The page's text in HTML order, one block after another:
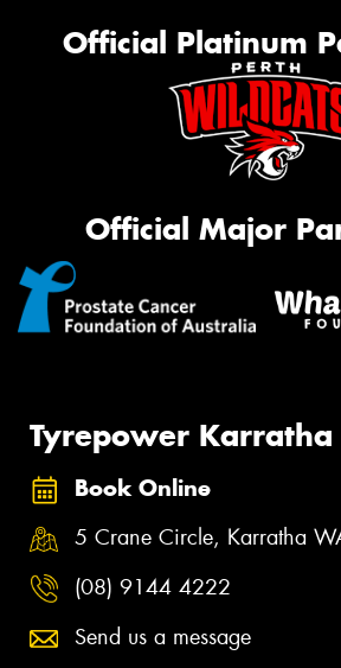
Official Platinum
Official Major
Tyrepower Karratha
Book Online
5 Crane Circle, Karratha
(08) 9144 4222
Send us a message